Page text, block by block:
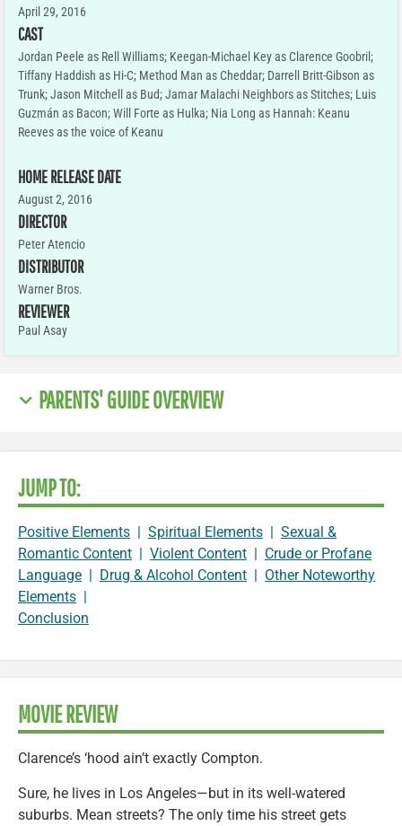
April 29, 2016
CAST
Jordan Peele as Rell Williams; Keegan-Michael Key as Clarence Goobril;
Tiffany Haddish as Hi-C; Method Man as Cheddar; Darrell Britt-Gibson as
Trunk; Jason Mitchell as Bud; Jamar Malachi Neighbors as Stitches; Luis
Guzmán as Bacon; Will Forte as Hulka; Nia Long as Hannah: Keanu
Reeves as the voice of Keanu
HOME RELEASE DATE
August 2, 2016
DIRECTOR
Peter Atencio
DISTRIBUTOR
Warner Bros.
REVIEWER
Paul Asay
PARENTS' GUIDE OVERVIEW
JUMP TO:
Positive Elements | Spiritual Elements | Sexual &
Romantic Content | Violent Content | Crude or Profane
Language | Drug & Alcohol Content | Other Noteworthy
Elements |
Conclusion
MOVIE REVIEW
Clarence’s ‘hood ain’t exactly Compton.
Sure, he lives in Los Angeles—but in its well-watered
suburbs. Mean streets? The only time his street gets